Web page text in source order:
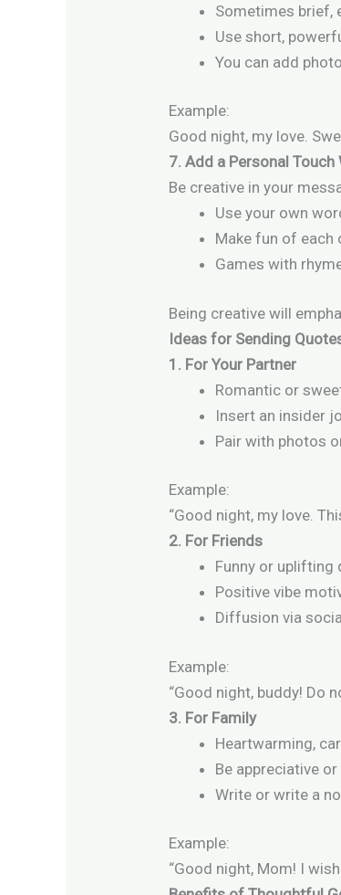
Sometimes brief,
Use short,
You can add
Example:
Good night, my love.
7. Add a Personal
Be creative in your
Use your own
Make fun of each
Games with
Being creative will
Ideas for Sending
1. For Your Partner
Romantic or
Insert an insider
Pair with photos
Example:
“Good night, my love.
2. For Friends
Funny or uplifting
Positive vibe
Diffusion via
Example:
“Good night, buddy! Do
3. For Family
Heartwarming,
Be appreciative or
Write or write a
Example:
“Good night, Mom! I